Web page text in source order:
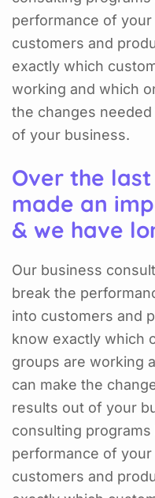
performance of
customers and
exactly which
working and which
the changes
of your business.
Over the last
made an
& we have
Our business
break the
into customers and
know exactly which
groups are working
can make the
results out of your
consulting
performance of
customers and